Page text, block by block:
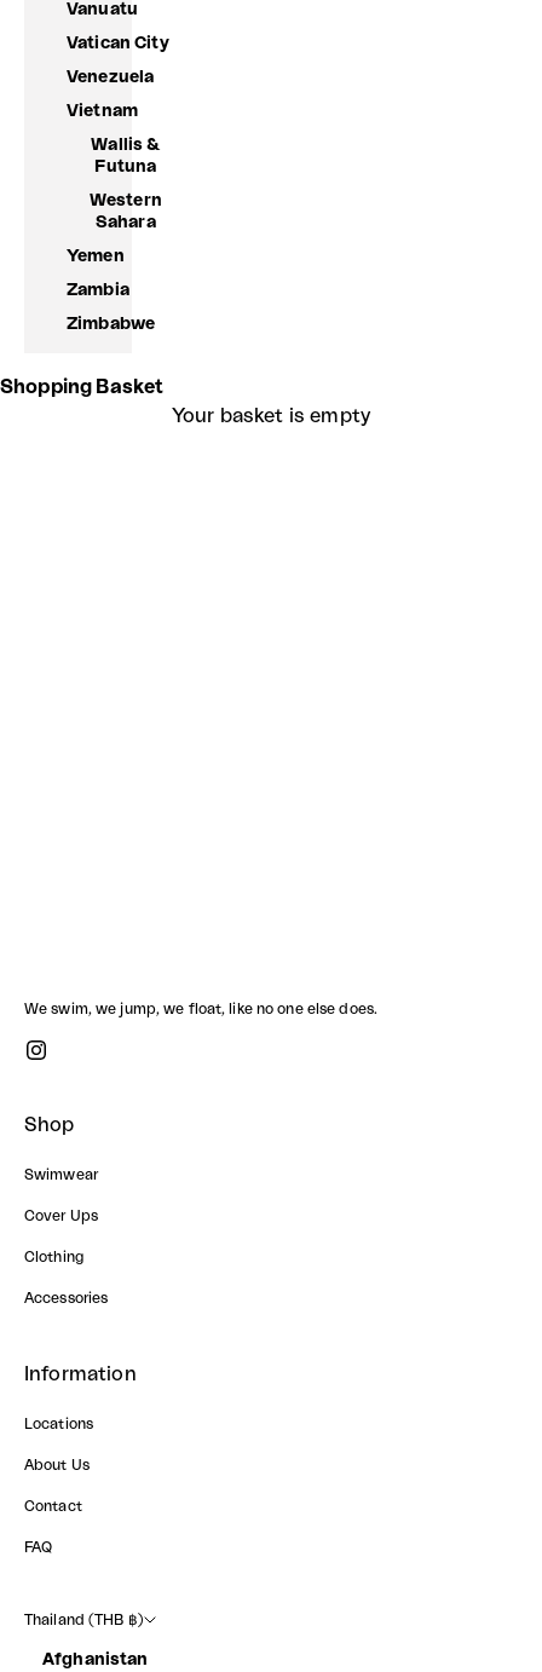
Vanuatu
Vatican City
Venezuela
Vietnam
Wallis &
Futuna
Western
Sahara
Yemen
Zambia
Zimbabwe
Shopping Basket
Your basket is empty
We swim, we jump, we float, like no one else does.
Shop
Swimwear
Cover Ups
Clothing
Accessories
Information
Locations
About Us
Contact
FAQ
Thailand (THB ฿)
Afghanistan